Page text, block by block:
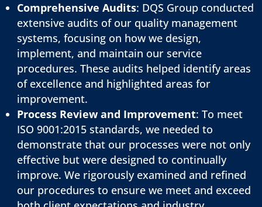
Comprehensive Audits: DQS Group conducted
extensive audits of our quality management
systems, focusing on how we design,
implement, and maintain our service
procedures. These audits helped identify areas
of excellence and highlighted areas for
improvement.
Process Review and Improvement: To meet
ISO 9001:2015 standards, we needed to
demonstrate that our processes were not only
effective but were designed to continually
improve. We rigorously examined and refined
our procedures to ensure we meet and exceed